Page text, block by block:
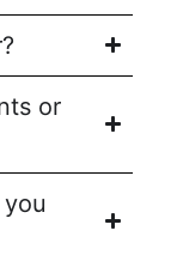
or